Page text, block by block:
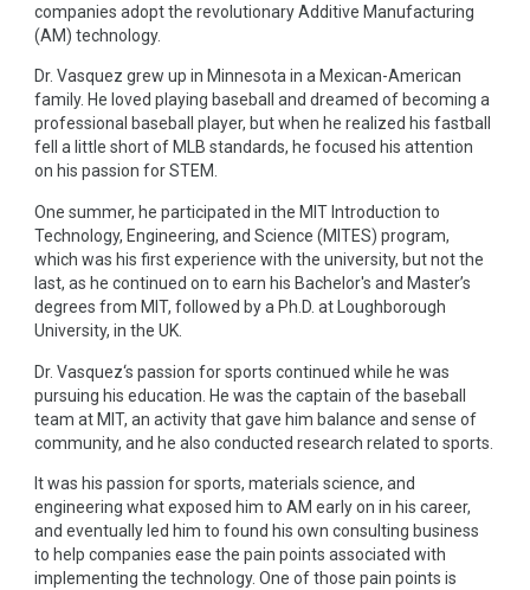
companies adopt the revolutionary Additive Manufacturing
(AM) technology.
Dr. Vasquez grew up in Minnesota in a Mexican-American
family. He loved playing baseball and dreamed of becoming a
professional baseball player, but when he realized his fastball
fell a little short of MLB standards, he focused his attention
on his passion for STEM.
One summer, he participated in the MIT Introduction to
Technology, Engineering, and Science (MITES) program,
which was his first experience with the university, but not the
last, as he continued on to earn his Bachelor's and Master’s
degrees from MIT, followed by a Ph.D. at Loughborough
University, in the UK.
Dr. Vasquez‘s passion for sports continued while he was
pursuing his education. He was the captain of the baseball
team at MIT, an activity that gave him balance and sense of
community, and he also conducted research related to sports.
It was his passion for sports, materials science, and
engineering what exposed him to AM early on in his career,
and eventually led him to found his own consulting business
to help companies ease the pain points associated with
implementing the technology. One of those pain points is